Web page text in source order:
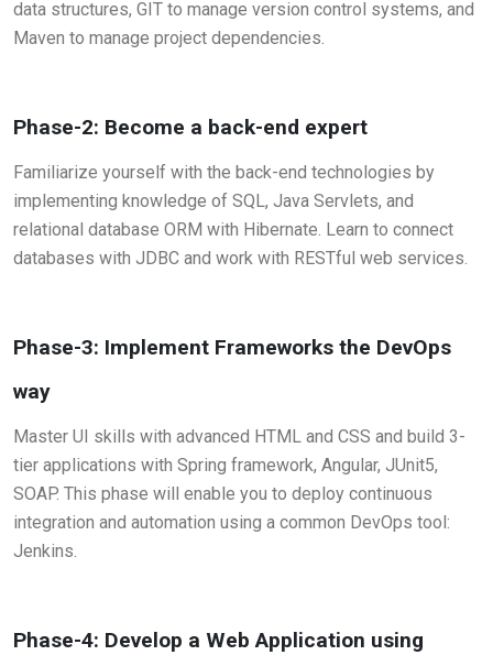
data structures, GIT to manage version control systems, and
Maven to manage project dependencies.
Phase-2: Become a back-end expert
Familiarize yourself with the back-end technologies by
implementing knowledge of SQL, Java Servlets, and
relational database ORM with Hibernate. Learn to connect
databases with JDBC and work with RESTful web services.
Phase-3: Implement Frameworks the DevOps
way
Master UI skills with advanced HTML and CSS and build 3-
tier applications with Spring framework, Angular, JUnit5,
SOAP. This phase will enable you to deploy continuous
integration and automation using a common DevOps tool:
Jenkins.
Phase-4: Develop a Web Application using